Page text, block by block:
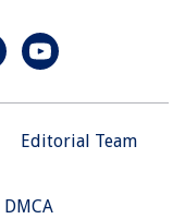
Editorial Team
DMCA